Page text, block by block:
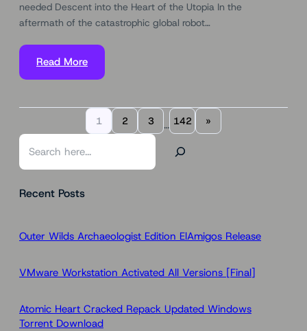
needed Descent into the Heart of the Utopia In the
aftermath of the catastrophic global robot…
Read More
1 2 3 … 142 »
S
rRecent Posts
Outer Wilds Archaeologist Edition ElAmigos Release
VMware Workstation Activated All Versions [Final]
Atomic Heart Cracked Repack Updated Windows
Torrent Download